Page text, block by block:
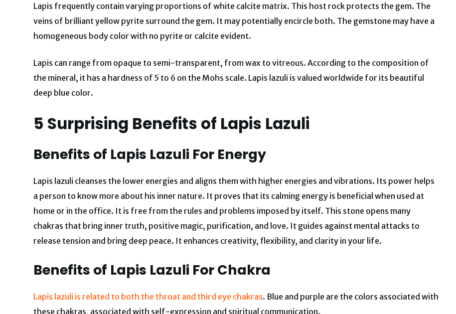
Lapis frequently contain varying proportions of white calcite matrix. This host rock protects the gem. The
veins of brilliant yellow pyrite surround the gem. It may potentially encircle both. The gemstone may have a
homogeneous body color with no pyrite or calcite evident.
Lapis can range from opaque to semi-transparent, from wax to vitreous. According to the composition of
the mineral, it has a hardness of 5 to 6 on the Mohs scale. Lapis lazuli is valued worldwide for its beautiful
deep blue color.
5 Surprising Benefits of Lapis Lazuli
Benefits of Lapis Lazuli For Energy
Lapis lazuli cleanses the lower energies and aligns them with higher energies and vibrations. Its power helps
a person to know more about his inner nature. It proves that its calming energy is beneficial when used at
home or in the office. It is free from the rules and problems imposed by itself. This stone opens many
chakras that bring inner truth, positive magic, purification, and love. It guides against mental attacks to
release tension and bring deep peace. It enhances creativity, flexibility, and clarity in your life.
Benefits of Lapis Lazuli For Chakra
Lapis lazuli is related to both the throat and third eye chakras. Blue and purple are the colors associated with
these chakras, associated with self-expression and spiritual communication.